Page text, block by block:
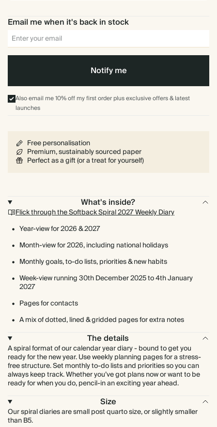
Email me when it's back in stock
Notify me
Also email me 10% off my first order plus exclusive offers & latest
launches
Free personalisation
Premium, sustainably sourced paper
Perfect as a gift (or a treat for yourself)
What's inside?
Flick through the Softback Spiral 2027 Weekly Diary
Year-view for 2026 & 2027
Month-view for 2026, including national holidays
Monthly goals, to-do lists, priorities & new habits
Week-view running 30th December 2025 to 4th January
2027
Pages for contacts
A mix of dotted, lined & gridded pages for extra notes
The details
A spiral format of our calendar year diary - bound to get you
ready for the new year. Use weekly planning pages for a stress-
free structure. Set monthly to-do lists and priorities so you can
always keep track. Whether you’ve got plans now or want to be
ready for when you do, pencil-in an exciting year ahead.
Size
Our spiral diaries are small post quarto size, or slightly smaller
than B5.